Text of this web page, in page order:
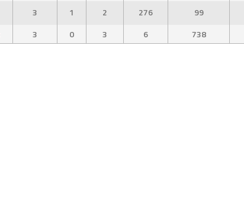
3 1 2 276 99
3 0 3 6 738